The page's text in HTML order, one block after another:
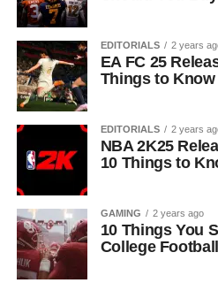
EDITORIALS 2 years
EA FC 25
Things to Know
EDITORIALS 2 years
NBA 2K25
10 Things to
GAMING 2 years ago
10 Things You
College